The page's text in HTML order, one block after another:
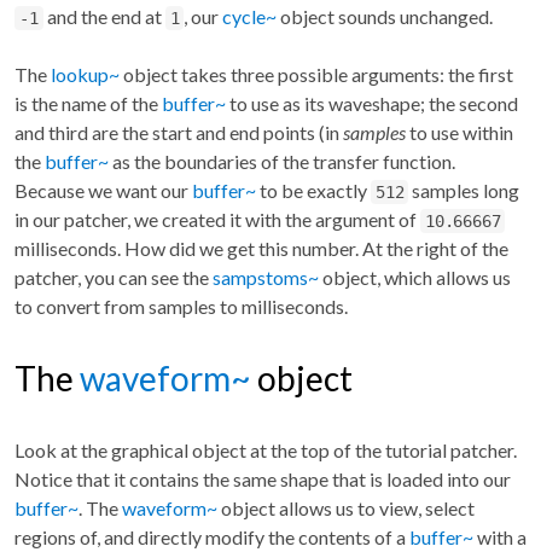
-1 and the end at 1 , ourcycle~object sounds unchanged.
The lookup~object takes three possible arguments: the first
is the name of the buffer~to use as its waveshape; the second
and third are the start and end points (insamplesto use within
the buffer~as the boundaries of the transfer function.
Because we want our buffer~to be exactly 512 samples long
in our patcher, we created it with the argument of 10.66667
milliseconds. How did we get this number. At the right of the
patcher, you can see thesampstoms~object, which allows us
to convert from samples to milliseconds.
Thewaveform~ object
Look at the graphical object at the top of the tutorial patcher.
Notice that it contains the same shape that is loaded into our
buffer~. Thewaveform~object allows us to view, select
regions of, and directly modify the contents of a buffer~with a